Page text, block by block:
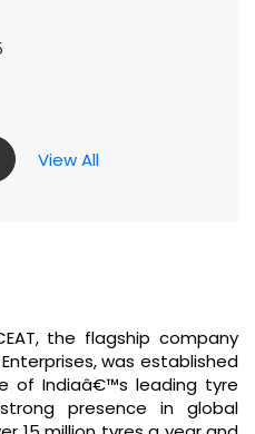
View All
the flagship company
was established
of Indiaâ€™s leading tyre
presence in global